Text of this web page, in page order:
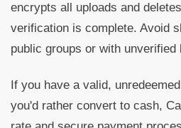
encrypts all uploads and
verification is complete. Avoid
public groups or with unverified
If you have a valid,
you'd rather convert to cash,